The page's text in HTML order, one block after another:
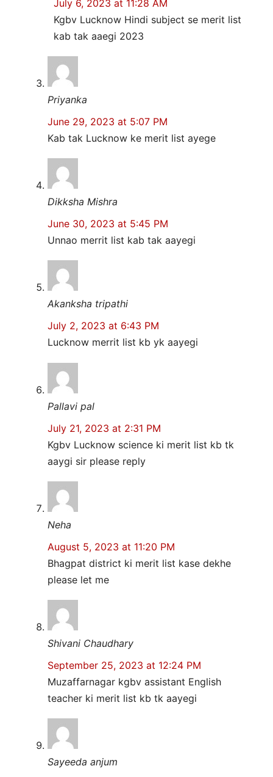
July 6, 2023 at 11:28 AM
Kgbv Lucknow Hindi subject se merit list
kab tak aaegi 2023
Priyanka
June 29, 2023 at 5:07 PM
Kab tak Lucknow ke merit list ayege
Dikksha Mishra
June 30, 2023 at 5:45 PM
Unnao merrit list kab tak aayegi
Akanksha tripathi
July 2, 2023 at 6:43 PM
Lucknow merrit list kb yk aayegi
Pallavi pal
July 21, 2023 at 2:31 PM
Kgbv Lucknow science ki merit list kb tk
aaygi sir please reply
Neha
August 5, 2023 at 11:20 PM
Bhagpat district ki merit list kase dekhe
please let me
Shivani Chaudhary
September 25, 2023 at 12:24 PM
Muzaffarnagar kgbv assistant English
teacher ki merit list kb tk aayegi
Sayeeda anjum